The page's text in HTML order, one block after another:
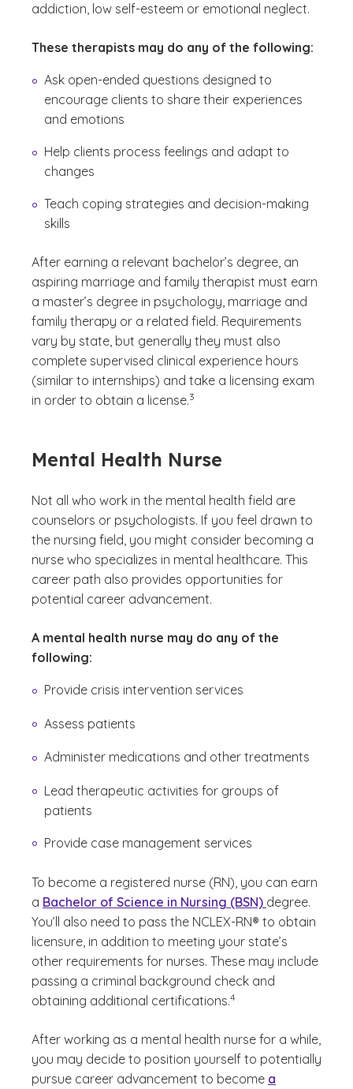
addiction, low self-esteem or emotional neglect.
These therapists may do any of the following:
Ask open-ended questions designed to
encourage clients to share their experiences
and emotions
Help clients process feelings and adapt to
changes
Teach coping strategies and decision-making
skills
After earning a relevant bachelor’s degree, an
aspiring marriage and family therapist must earn
a master’s degree in psychology, marriage and
family therapy or a related field. Requirements
vary by state, but generally they must also
complete supervised clinical experience hours
(similar to internships) and take a licensing exam
in order to obtain a license.
(See disclaimer
3
)
Mental Health Nurse
Not all who work in the mental health field are
counselors or psychologists. If you feel drawn to
the nursing field, you might consider becoming a
nurse who specializes in mental healthcare. This
career path also provides opportunities for
potential career advancement.
A mental health nurse may do any of the
following:
Provide crisis intervention services
Assess patients
Administer medications and other treatments
Lead therapeutic activities for groups of
patients
Provide case management services
To become a registered nurse (RN), you can earn
a Bachelor of Science in Nursing (BSN) degree.
You’ll also need to pass the NCLEX-RN® to obtain
licensure, in addition to meeting your state’s
other requirements for nurses. These may include
passing a criminal background check and
obtaining additional certifications.
(See disclaimer
4
)
After working as a mental health nurse for a while,
you may decide to position yourself to potentially
pursue career advancement to become a